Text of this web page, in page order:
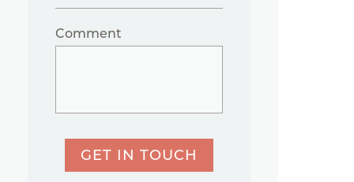
Comment
GET IN TOUCH